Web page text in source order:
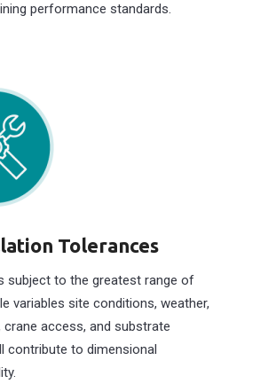
performance standards.
Tolerances
subject to the greatest range of
variables site conditions, weather,
crane access, and substrate
contribute to dimensional